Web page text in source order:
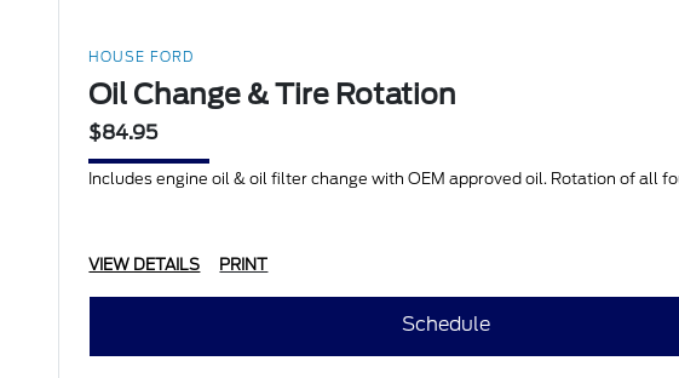
HOUSE FORD
Oil Change & Tire Rotation
$84.95
Includes engine oil & oil filter change with OEM approved oil. Rotation of all
VIEW DETAILS PRINT
Schedule